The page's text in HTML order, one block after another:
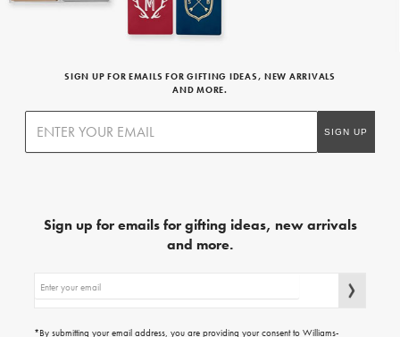
SIGN UP FOR EMAILS FOR GIFTING IDEAS, NEW ARRIVALS
AND MORE.
Sign up for emails for gifting ideas, new arrivals
and more.
up
for
gifting
*By submitting your email address, you are providing your consent to Williams-